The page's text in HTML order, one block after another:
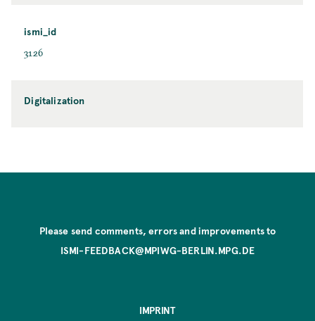
ismi_id
3126
Digitalization
Please send comments, errors and improvements to
ISMI-FEEDBACK@MPIWG-BERLIN.MPG.DE
IMPRINT